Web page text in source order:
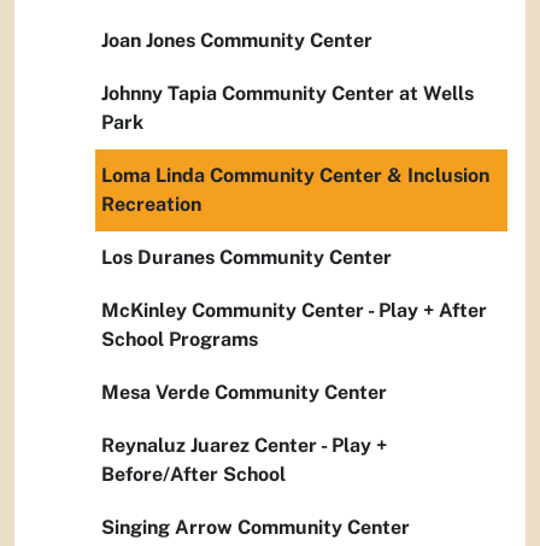
Joan Jones Community Center
Johnny Tapia Community Center at Wells
Park
Loma Linda Community Center & Inclusion
Recreation
Los Duranes Community Center
McKinley Community Center - Play + After
School Programs
Mesa Verde Community Center
Reynaluz Juarez Center - Play +
Before/After School
Singing Arrow Community Center